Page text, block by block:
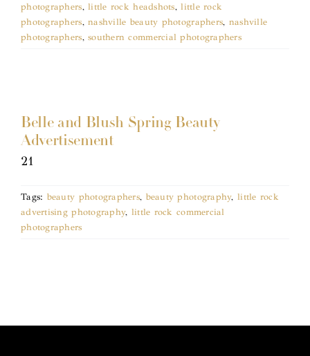
photographers,little rock headshots,little rock
photographers,nashville beauty photographers, nashville
photographers,southern commercial photographers
Belle and Blush Spring Beauty
Advertisement
21
Tags: beauty photographers, beauty photography, little rock
advertising photography, little rock commercial
photographers